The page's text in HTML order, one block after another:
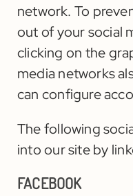
network. To
out of your social
clicking on the
media networks
can configure
The following
into our site by
FACEBOOK